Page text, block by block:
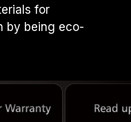
for
by being eco-